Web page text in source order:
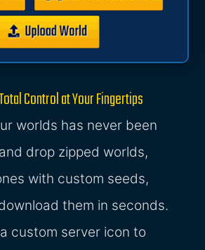
Control at Your Fingertips
worlds has never been
drop zipped worlds,
with custom seeds,
them in seconds.
custom server icon to